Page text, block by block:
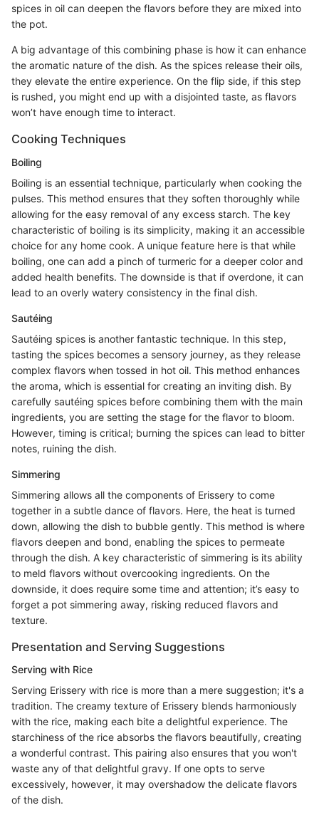
spices in oil can deepen the flavors before they are mixed into
the pot.
A big advantage of this combining phase is how it can enhance
the aromatic nature of the dish. As the spices release their oils,
they elevate the entire experience. On the flip side, if this step
is rushed, you might end up with a disjointed taste, as flavors
won’t have enough time to interact.
Cooking Techniques
Boiling
Boiling is an essential technique, particularly when cooking the
pulses. This method ensures that they soften thoroughly while
allowing for the easy removal of any excess starch. The key
characteristic of boiling is its simplicity, making it an accessible
choice for any home cook. A unique feature here is that while
boiling, one can add a pinch of turmeric for a deeper color and
added health benefits. The downside is that if overdone, it can
lead to an overly watery consistency in the final dish.
Sautéing
Sautéing spices is another fantastic technique. In this step,
tasting the spices becomes a sensory journey, as they release
complex flavors when tossed in hot oil. This method enhances
the aroma, which is essential for creating an inviting dish. By
carefully sautéing spices before combining them with the main
ingredients, you are setting the stage for the flavor to bloom.
However, timing is critical; burning the spices can lead to bitter
notes, ruining the dish.
Simmering
Simmering allows all the components of Erissery to come
together in a subtle dance of flavors. Here, the heat is turned
down, allowing the dish to bubble gently. This method is where
flavors deepen and bond, enabling the spices to permeate
through the dish. A key characteristic of simmering is its ability
to meld flavors without overcooking ingredients. On the
downside, it does require some time and attention; it’s easy to
forget a pot simmering away, risking reduced flavors and
texture.
Presentation and Serving Suggestions
Serving with Rice
Serving Erissery with rice is more than a mere suggestion; it's a
tradition. The creamy texture of Erissery blends harmoniously
with the rice, making each bite a delightful experience. The
starchiness of the rice absorbs the flavors beautifully, creating
a wonderful contrast. This pairing also ensures that you won't
waste any of that delightful gravy. If one opts to serve
excessively, however, it may overshadow the delicate flavors
of the dish.